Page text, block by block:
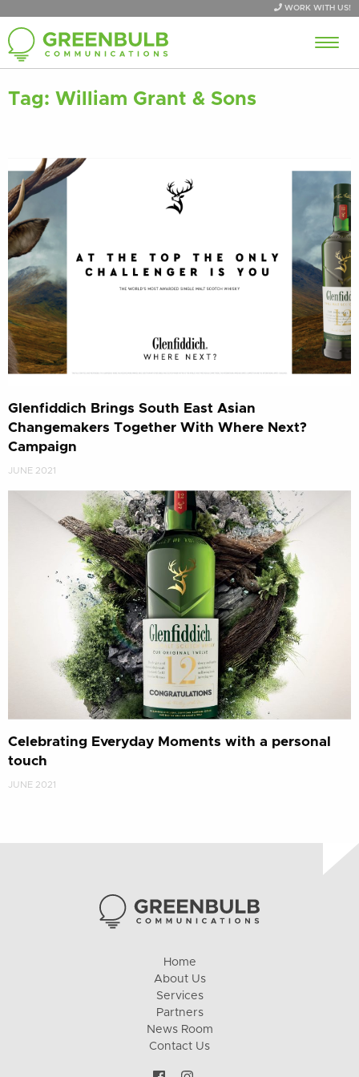
WORK WITH US!
Tag: William Grant & Sons
Glenfiddich Brings South East Asian
Changemakers Together With Where Next?
Campaign
JUNE 2021
Celebrating Everyday Moments with a personal
touch
JUNE 2021
Home
About Us
Services
Partners
News Room
Contact Us